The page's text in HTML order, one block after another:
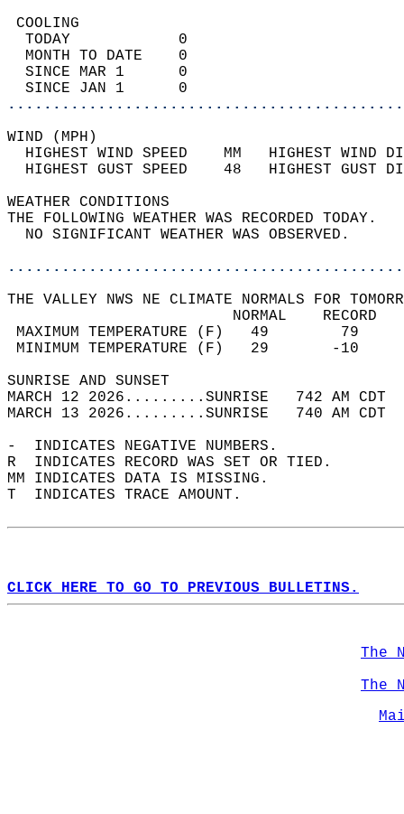
TODAY            0
MONTH TO DATE    0
SINCE MAR 1      0
SINCE JAN 1      0
WIND
HIGHEST WIND SPEED    MM
HIGHEST GUST SPEED    48
WEATHER
THE FOLLOWING WEATHER
NO SIGNIFICANT
THE VALLEY NWS NE CLIMATE NORMALS FOR
MAXIMUM TEMPERATURE
MINIMUM TEMPERATURE
SUNRISE
MARCH 12 2026.........SUNRISE   742 AM
MARCH 13 2026.........SUNRISE   740 AM
-  INDICATES NEGATIVE NUMBERS.
R  INDICATES RECORD WAS SET OR TIED.
MM INDICATES DATA IS MISSING.
T  INDICATES TRACE AMOUNT.
CLICK HERE TO GO TO PREVIOUS BULLETINS.
The
The